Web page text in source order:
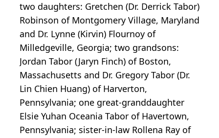
two daughters: Gretchen (Dr. Derrick Tabor)
Robinson of Montgomery Village, Maryland
and Dr. Lynne (Kirvin) Flournoy of
Milledgeville, Georgia; two grandsons:
Jordan Tabor (Jaryn Finch) of Boston,
Massachusetts and Dr. Gregory Tabor (Dr.
Lin Chien Huang) of Harverton,
Pennsylvania; one great-granddaughter
Elsie Yuhan Oceania Tabor of Havertown,
Pennsylvania; sister-in-law Rollena Ray of